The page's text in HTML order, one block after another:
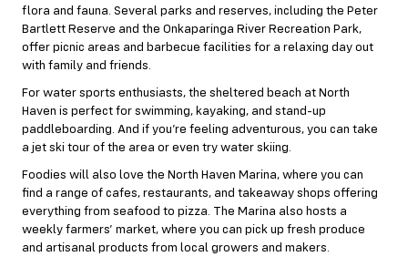
flora and fauna. Several parks and reserves, including the Peter
Bartlett Reserve and the Onkaparinga River Recreation Park,
offer picnic areas and barbecue facilities for a relaxing day out
with family and friends.
For water sports enthusiasts, the sheltered beach at North
Haven is perfect for swimming, kayaking, and stand-up
paddleboarding. And if you’re feeling adventurous, you can take
a jet ski tour of the area or even try water skiing.
Foodies will also love the North Haven Marina, where you can
find a range of cafes, restaurants, and takeaway shops offering
everything from seafood to pizza. The Marina also hosts a
weekly farmers’ market, where you can pick up fresh produce
and artisanal products from local growers and makers.